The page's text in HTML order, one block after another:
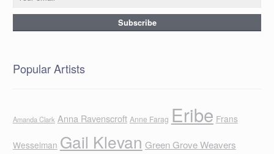
Popular Artists
Amanda Clark Anna Ravenscroft Anne Farag Eribe Frans
Wesselman Gail Klevan Green Grove Weavers